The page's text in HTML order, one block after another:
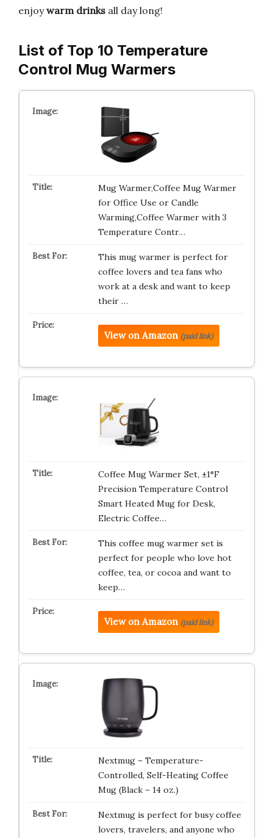
enjoywarm drinks all day long!
List of Top 10 Temperature
Control Mug Warmers
Mug Warmer,Coffee Mug Warmer
for Office Use or Candle
Warming,Coffee Warmer with 3
Temperature Contr…
This mug warmer is perfect for
coffee lovers and tea fans who
work at a desk and want to keep
their …
View on Amazon (paid link)
Coffee Mug Warmer Set, ±1°F
Precision Temperature Control
Smart Heated Mug for Desk,
Electric Coffee…
This coffee mug warmer set is
perfect for people who love hot
coffee, tea, or cocoa and want to
keep…
View on Amazon (paid link)
Nextmug – Temperature-
Controlled, Self-Heating Coffee
Mug (Black – 14 oz.)
Nextmug is perfect for busy coffee
lovers, travelers, and anyone who